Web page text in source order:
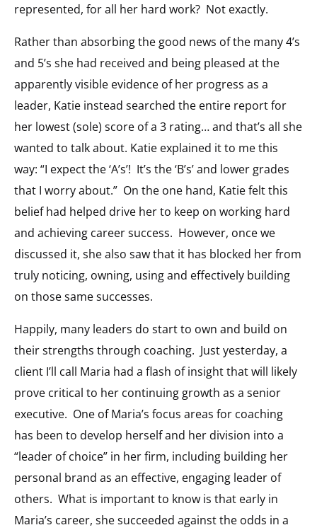
represented, for all her hard work? Not exactly.
Rather than absorbing the good news of the many 4’s
and 5’s she had received and being pleased at the
apparently visible evidence of her progress as a
leader, Katie instead searched the entire report for
her lowest (sole) score of a 3 rating… and that’s all she
wanted to talk about. Katie explained it to me this
way: “I expect the ‘A’s’! It’s the ‘B’s’ and lower grades
that I worry about.” On the one hand, Katie felt this
belief had helped drive her to keep on working hard
and achieving career success. However, once we
discussed it, she also saw that it has blocked her from
truly noticing, owning, using and effectively building
on those same successes.
Happily, many leaders do start to own and build on
their strengths through coaching. Just yesterday, a
client I’ll call Maria had a flash of insight that will likely
prove critical to her continuing growth as a senior
executive. One of Maria’s focus areas for coaching
has been to develop herself and her division into a
“leader of choice” in her firm, including building her
personal brand as an effective, engaging leader of
others. What is important to know is that early in
Maria’s career, she succeeded against the odds in a